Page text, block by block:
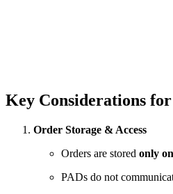
Key Considerations
Order Storage & Access
Orders are stored only
PADs do not